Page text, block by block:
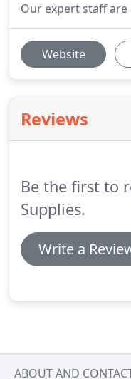
Our expert staff are
Website
Reviews
Be the first to
Supplies.
Write a
ABOUT AND